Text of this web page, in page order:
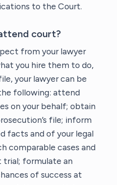
to the Court.
court?
from your lawyer
you hire them to do,
your lawyer can be
following: attend
on your behalf; obtain
file; inform
facts and of your legal
comparable cases and
trial; formulate an
of success at